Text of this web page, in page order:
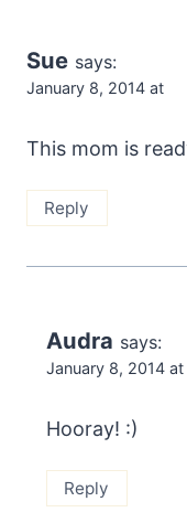
Sue says:
January 8, 2014 at
This mom is
Reply
Audra says:
January 8, 2014 at
Hooray! :)
Reply